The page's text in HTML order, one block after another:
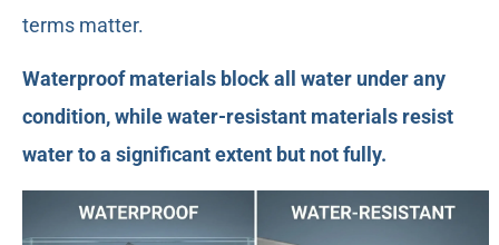
terms matter.
Waterproof materials block all water under any
condition, while water-resistant materials resist
water to a significant extent but not fully.